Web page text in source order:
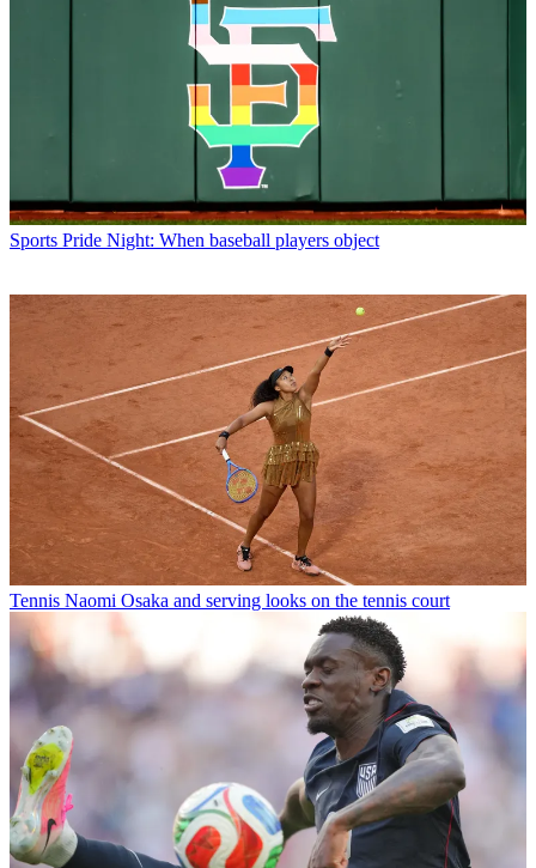
Sports Pride Night: When baseball players object
Tennis Naomi Osaka and serving looks on the tennis court